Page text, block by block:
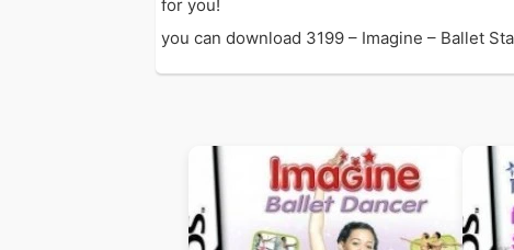
for you!
you can download 3199 – Imagine – Ballet